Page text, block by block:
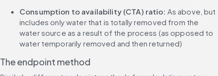
Consumption to availability (CTA) ratio: As above, but
includes only water that is totally removed from the
water source as a result of the process (as opposed to
water temporarily removed and then returned)
The endpoint method